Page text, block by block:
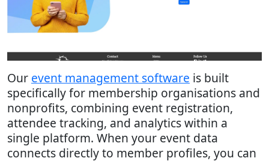
Our event management software is built
specifically for membership organisations and
nonprofits, combining event registration,
attendee tracking, and analytics within a
single platform. When your event data
connects directly to member profiles, you can